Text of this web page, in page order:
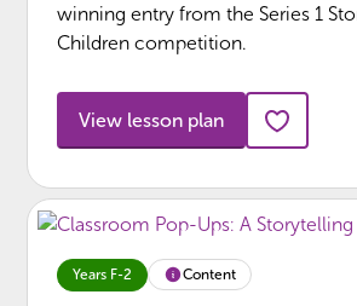
winning entry from the Series 1
Children competition.
View lesson plan
Years F-2 Content